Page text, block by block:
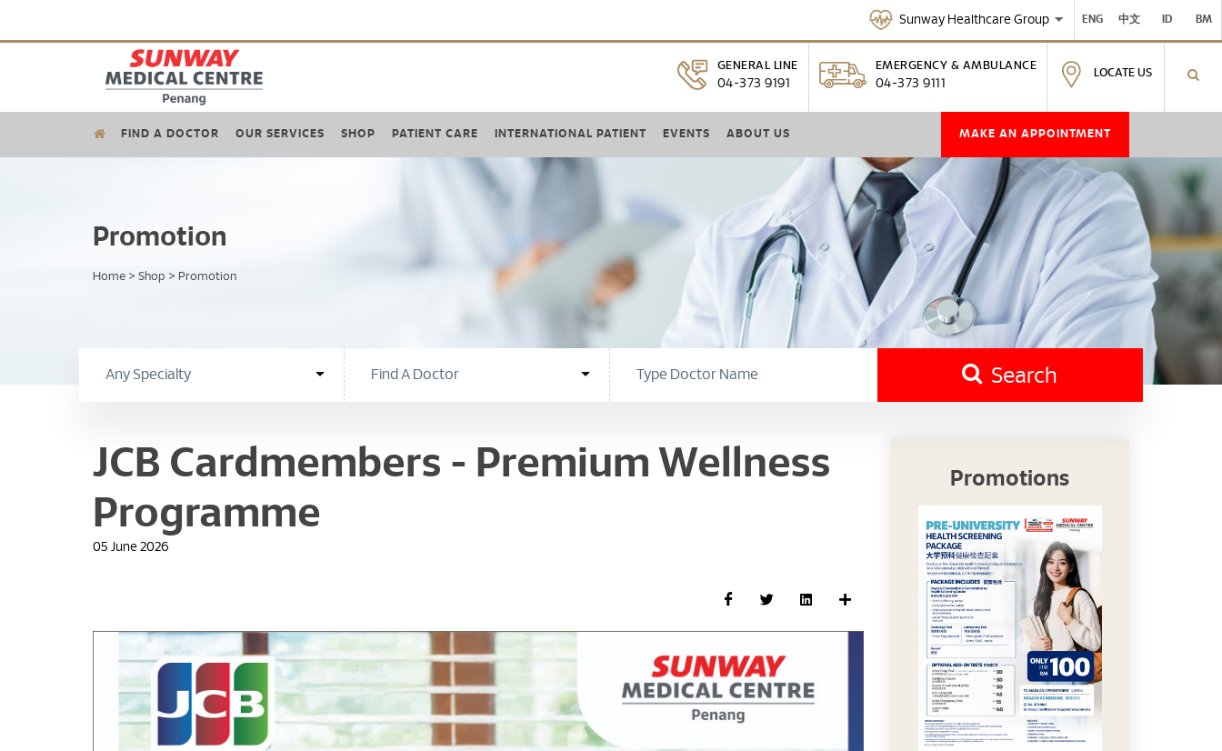
Sunway Healthcare Group ENG 中文 ID BM
GENERAL LINE
04-373 9191
EMERGENCY & AMBULANCE
04-373 9111
LOCATE US
FIND A DOCTOR OUR SERVICES SHOP PATIENT CARE INTERNATIONAL PATIENT EVENTS ABOUT US MAKE AN APPOINTMENT
Promotion
Home > Shop > Promotion
Search
JCB Cardmembers - Premium Wellness
Programme
05 June 2026
Promotions